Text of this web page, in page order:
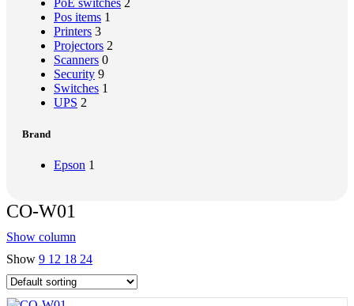
PoE switches 2
Pos items 1
Printers 3
Projectors 2
Scanners 0
Security 9
Switches 1
UPS 2
Brand
Epson 1
CO-W01
Show column
Show 9 12 18 24